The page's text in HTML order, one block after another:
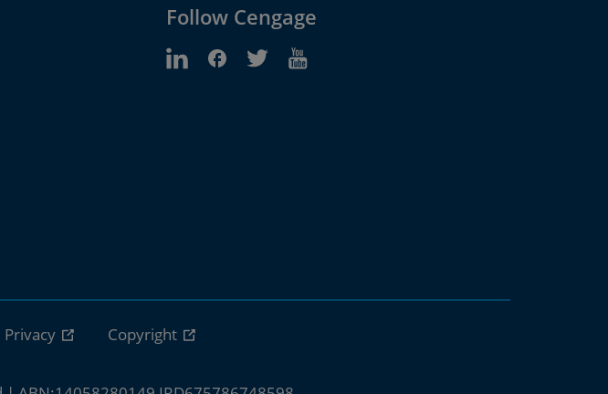
Follow Cengage
Privacy Copyright